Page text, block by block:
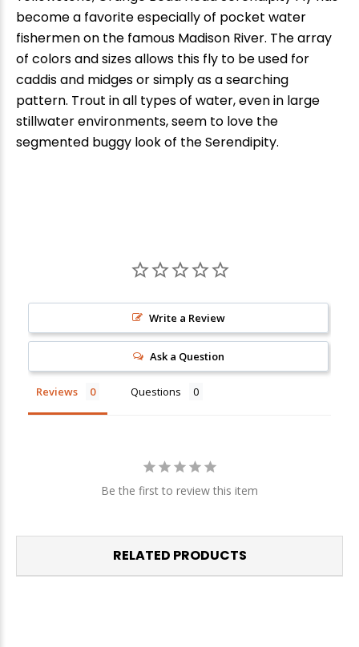
become a favorite especially of pocket water
fishermen on the famous Madison River. The array
of colors and sizes allows this fly to be used for
caddis and midges or simply as a searching
pattern. Trout in all types of water, even in large
stillwater environments, seem to love the
segmented buggy look of the Serendipity.
Write a Review
Ask a Question
Reviews Questions
Be the first to review this item
RELATED PRODUCTS
New Here?
Sign up